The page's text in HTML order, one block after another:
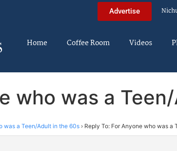
Advertise
Home Coffee Room Videos
who was a
was a Teen/Adult in the 60s › Reply To: For Anyone who was a